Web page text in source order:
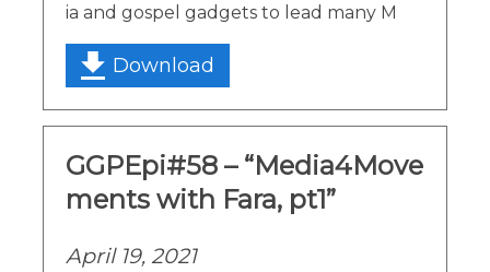
ia and gospel gadgets to lead many M
Download
GGPEpi#58 – “Media4Move
ments with Fara, pt1”
April 19, 2021